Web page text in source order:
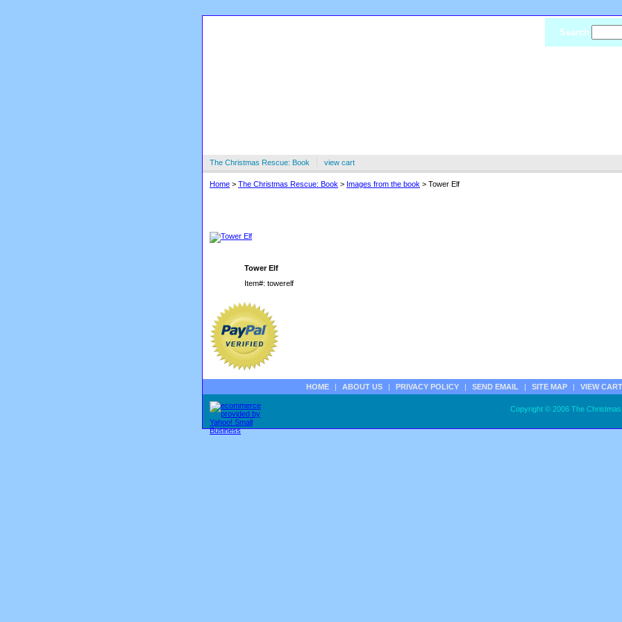
Search
The Christmas Rescue: Book view cart
Home > The Christmas Rescue: Book > Images from the book > Tower Elf
Tower Elf
Item#: towerelf
HOME | ABOUT US | PRIVACY POLICY | SEND EMAIL | SITE MAP | VIEW CART
Copyright © 2006 The